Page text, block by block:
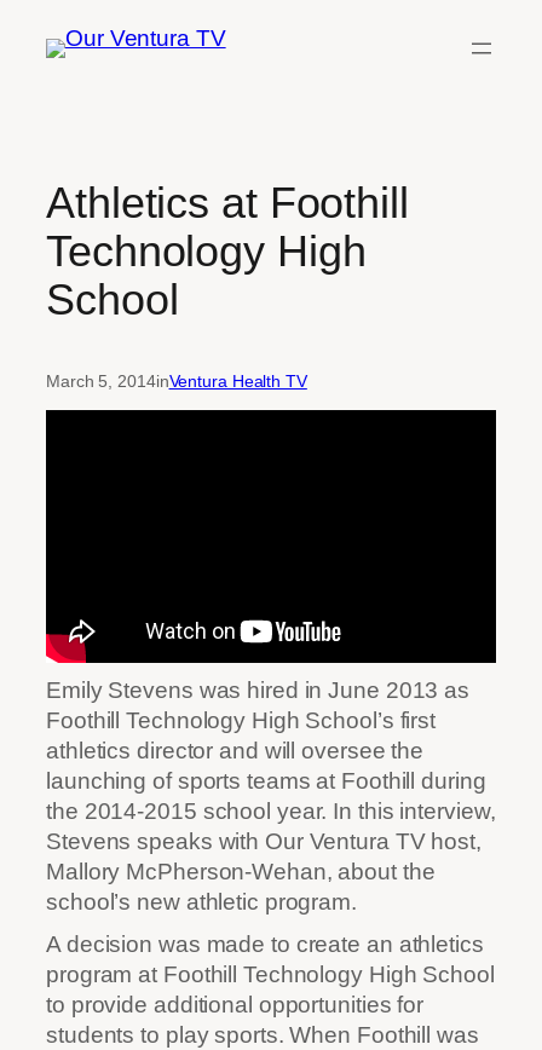
Athletics at Foothill
Technology High
School
March 5, 2014inVentura Health TV
Emily Stevens was hired in June 2013 as
Foothill Technology High School’s first
athletics director and will oversee the
launching of sports teams at Foothill during
the 2014-2015 school year. In this interview,
Stevens speaks with Our Ventura TV host,
Mallory McPherson-Wehan, about the
school’s new athletic program.
A decision was made to create an athletics
program at Foothill Technology High School
to provide additional opportunities for
students to play sports. When Foothill was